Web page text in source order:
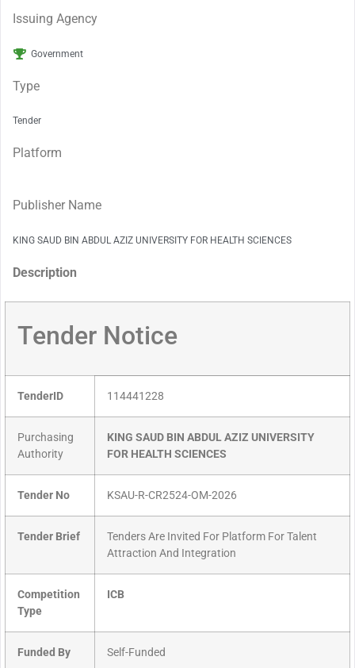
Issuing Agency
Government
Type
Tender
Platform
Publisher Name
KING SAUD BIN ABDUL AZIZ UNIVERSITY FOR HEALTH SCIENCES
Description
Tender Notice
TenderID 114441228
Purchasing
Authority
KING SAUD BIN ABDUL AZIZ UNIVERSITY
FOR HEALTH SCIENCES
Tender No KSAU-R-CR2524-OM-2026
Tender Brief
Tenders Are Invited For Platform For Talent
Attraction And Integration
Competition
Type
ICB
Funded By Self-Funded